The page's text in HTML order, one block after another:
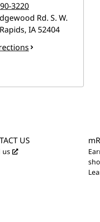
3220
Rd. S. W.
, IA 52404
US
us